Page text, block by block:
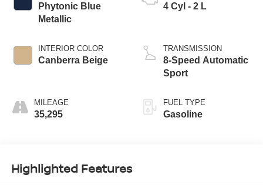
Phytonic Blue
Metallic
INTERIOR COLOR
Canberra Beige
MILEAGE
35,295
4 Cyl - 2 L
TRANSMISSION
8-Speed Automatic
Sport
FUEL TYPE
Gasoline
Highlighted Features